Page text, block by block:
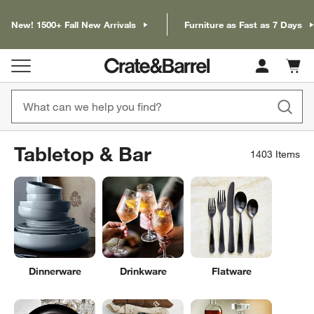
New! 1500+ Fall New Arrivals Furniture as Fast as 7 Days
Cart
items
Tabletop & Bar 1403 Items
Dinnerware Drinkware Flatware